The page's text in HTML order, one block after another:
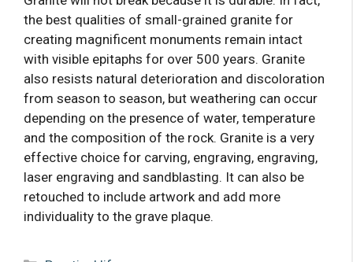
the best qualities of small-grained granite for
creating magnificent monuments remain intact
with visible epitaphs for over 500 years. Granite
also resists natural deterioration and discoloration
from season to season, but weathering can occur
depending on the presence of water, temperature
and the composition of the rock. Granite is a very
effective choice for carving, engraving, engraving,
laser engraving and sandblasting. It can also be
retouched to include artwork and add more
individuality to the grave plaque.